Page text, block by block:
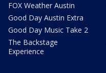
FOX Weather Austin
Good Day Austin Extra
Good Day Music Take 2
The Backstage
Experience